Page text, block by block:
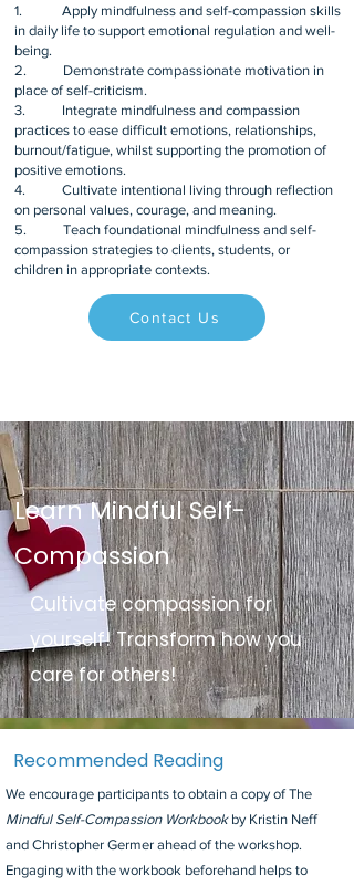
1. Apply mindfulness and self-compassion skills
in daily life to support emotional regulation and well-
being.
2. Demonstrate compassionate motivation in
place of self-criticism.
3. Integrate mindfulness and compassion
practices to ease difficult emotions, relationships,
burnout/fatigue, whilst supporting the promotion of
positive emotions.
4. Cultivate intentional living through reflection
on personal values, courage, and meaning.
5. Teach foundational mindfulness and self-
compassion strategies to clients, students, or
children in appropriate contexts.
Contact Us
Learn Mindful Self-
Compassion
Cultivate compassion for
yourself! Transform how you
care for others!
Recommended Reading
We encourage participants to obtain a copy of The
Mindful Self-Compassion Workbookby Kristin Neff
and Christopher Germer ahead of the workshop.
Engaging with the workbook beforehand helps to